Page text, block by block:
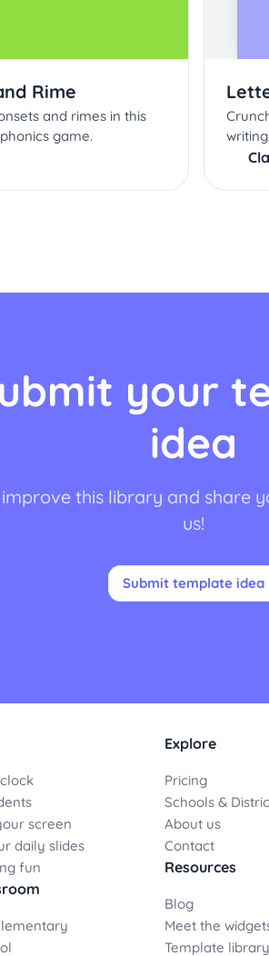
Rime
and rimes in this
game.
your
idea
improve this library and share
us!
Submit template idea
screen
daily slides
fun
Explore
Pricing
Schools &
About us
Contact
Resources
Blog
Meet the
Template library